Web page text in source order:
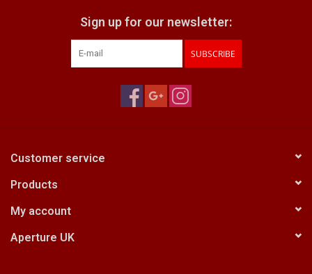
Kodak Snapic A1
Aperture Product
Film Processing at 27 Rathbone
CONTACT US
Sign up for our newsletter:
SUBSCRIBE
Customer service
Products
My account
Aperture UK